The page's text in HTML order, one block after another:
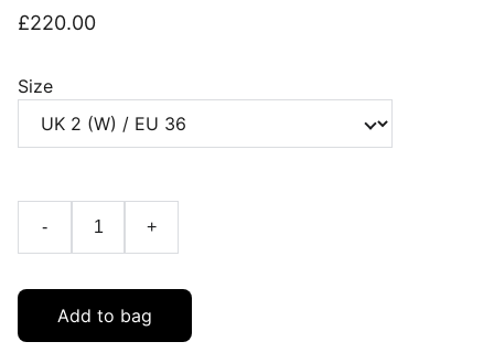
£220.00
Size
- +
Add to bag